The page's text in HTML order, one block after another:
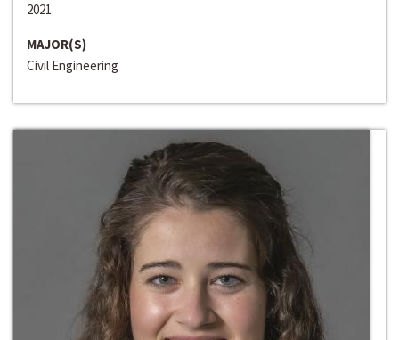
2021
MAJOR(S)
Civil Engineering